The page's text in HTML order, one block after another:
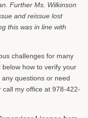
Further Ms. Wilkinson
and reissue lost
this was in line with
challenges for many
below how to verify your
questions or need
my office at 978-422-